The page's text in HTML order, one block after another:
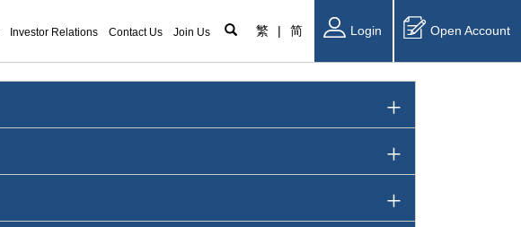
Investor Relations Contact Us Join Us 繁 | 简 Login Open Account